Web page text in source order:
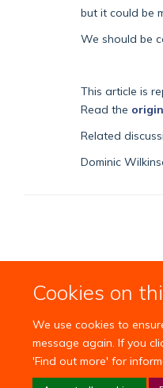
Cookies on
We use cookies to
message again. If you
'Find out more' for
but it could be
We should be
This article is
Read the
Related
Dominic